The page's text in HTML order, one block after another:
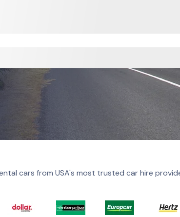
cars from USA's most trusted car hire